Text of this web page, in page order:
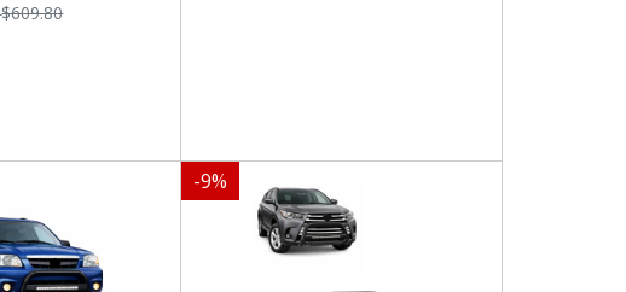
$609.80
-9%